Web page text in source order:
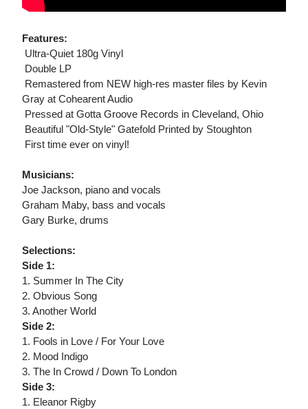
Features:
 Ultra-Quiet 180g Vinyl
 Double LP
 Remastered from NEW high-res master files by Kevin
Gray at Cohearent Audio
 Pressed at Gotta Groove Records in Cleveland, Ohio
 Beautiful "Old-Style" Gatefold Printed by Stoughton
 First time ever on vinyl!
Musicians:
Joe Jackson, piano and vocals
Graham Maby, bass and vocals
Gary Burke, drums
Selections:
Side 1:
1. Summer In The City
2. Obvious Song
3. Another World
Side 2:
1. Fools in Love / For Your Love
2. Mood Indigo
3. The In Crowd / Down To London
Side 3:
1. Eleanor Rigby